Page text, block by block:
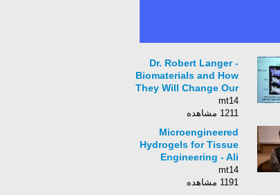
Dr. Robert Langer -
Biomaterials and How
They Will Change Our
Lives
mt14
1211 مشاهده
Microengineered
Hydrogels for Tissue
Engineering - Ali
Khademhosseini
mt14
1191 مشاهده